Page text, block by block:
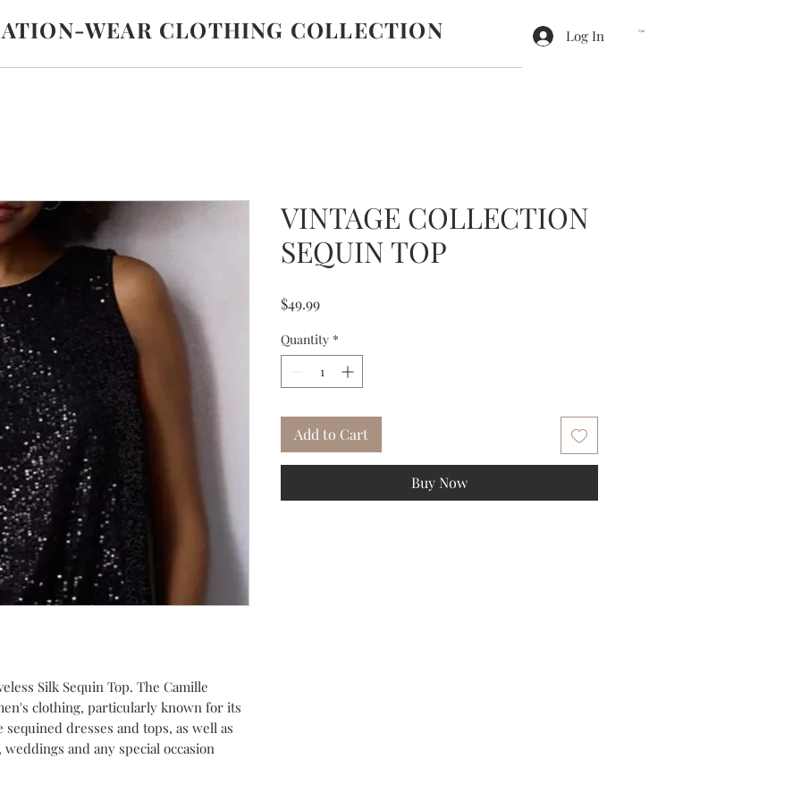
Cart
Log In
WEAR CLOTHING COLLECTION
Silk Sequin Top. The Camille
clothing, particularly known for its
dresses and tops, as well as
and any special occasion
VINTAGE COLLECTION
SEQUIN TOP
$49.99Price
Quantity *
Add to Cart
Buy Now